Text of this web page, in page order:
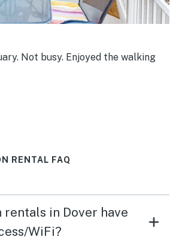
Not busy. Enjoyed the walking
RENTAL FAQ
rentals in Dover have
WiFi?